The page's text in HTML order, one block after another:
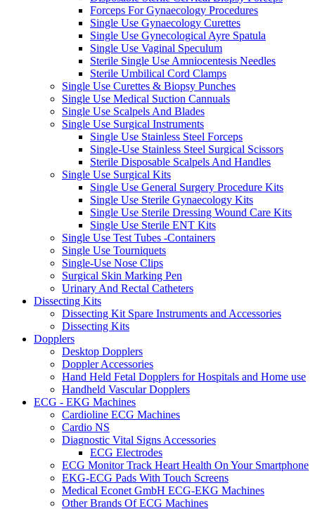
Forceps For Gynaecology Procedures
Single Use Gynaecology Curettes
Single Use Gynecological Ayre Spatula
Single Use Vaginal Speculum
Sterile Single Use Amniocentesis Needles
Sterile Umbilical Cord Clamps
Single Use Curettes & Biopsy Punches
Single Use Medical Suction Cannuals
Single Use Scalpels And Blades
Single Use Surgical Instruments
Single Use Stainless Steel Forceps
Single-Use Stainless Steel Surgical Scissors
Sterile Disposable Scalpels And Handles
Single Use Surgical Kits
Single Use General Surgery Procedure Kits
Single Use Sterile Gynaecology Kits
Single Use Sterile Dressing Wound Care Kits
Single Use Sterile ENT Kits
Single Use Test Tubes -Containers
Single Use Tourniquets
Single-Use Nose Clips
Surgical Skin Marking Pen
Urinary And Rectal Catheters
Dissecting Kits
Dissecting Kit Spare Instruments and Accessories
Dissecting Kits
Dopplers
Desktop Dopplers
Doppler Accessories
Hand Held Fetal Dopplers for Hospitals and Home use
Handheld Vascular Dopplers
ECG - EKG Machines
Cardioline ECG Machines
Cardio NS
Diagnostic Vital Signs Accessories
ECG Electrodes
ECG Monitor Track Heart Health On Your Smartphone
EKG-ECG Pads With Touch Screens
Medical Econet GmbH ECG-EKG Machines
Other Brands Of ECG Machines